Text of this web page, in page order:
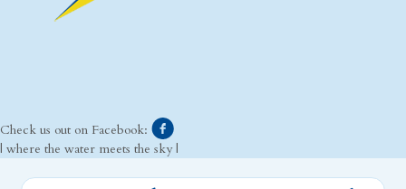
Check us out on Facebook:
| where the water meets the sky |